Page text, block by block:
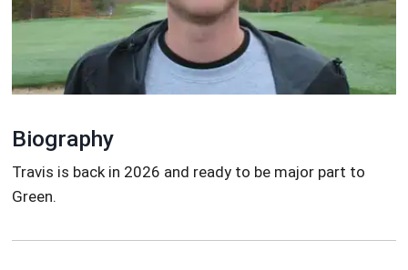
Biography
Travis is back in 2026 and ready to be major part to
Green.